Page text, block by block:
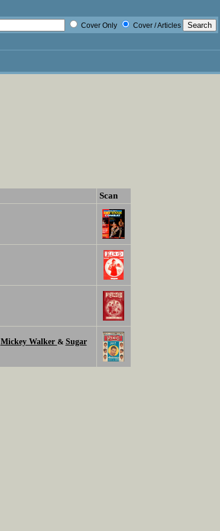
Cover Only Cover / Articles
Scan
Mickey Walker & Sugar